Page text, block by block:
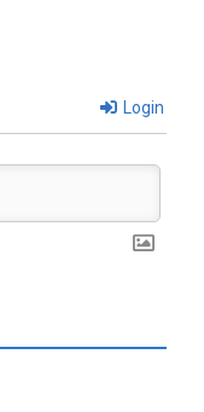
Login